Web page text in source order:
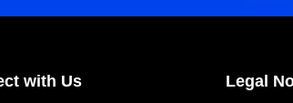
with Us
Legal